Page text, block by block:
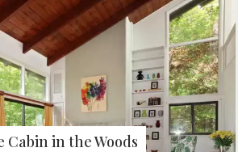
Cabin in the Woods